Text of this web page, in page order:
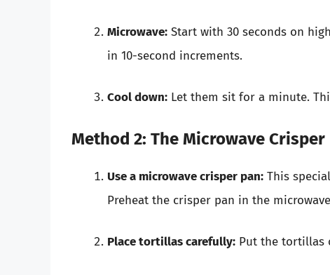
Microwave: Start with 30 seconds on
in 10-second increments.
Cool down: Let them sit for a minute.
Method 2: The Microwave Crisper
Use a microwave crisper pan: This
Preheat the crisper pan in the
Place tortillas carefully: Put the tortillas